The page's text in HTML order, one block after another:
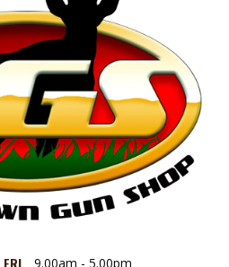
FRI 9.00am - 5.00pm